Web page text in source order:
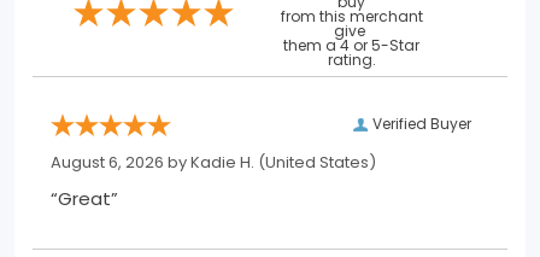
from this merchant
give
them a 4 or 5-Star
rating.
Verified Buyer
August 6, 2026 byKadie H. (United States)
“Great”